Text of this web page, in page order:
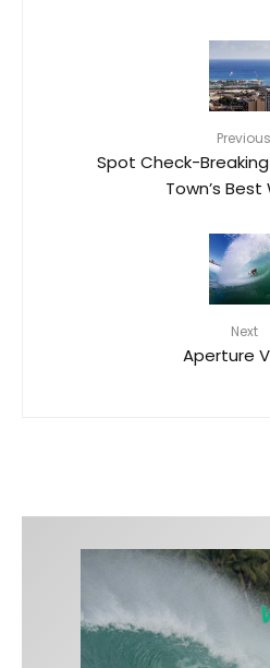
Previous
Spot Check-
Town’s Best
Next
Aperture